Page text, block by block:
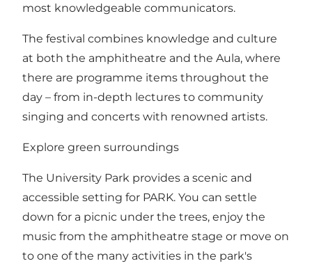
most knowledgeable communicators.
The festival combines knowledge and culture
at both the amphitheatre and the Aula, where
there are programme items throughout the
day – from in-depth lectures to community
singing and concerts with renowned artists.
Explore green surroundings
The University Park provides a scenic and
accessible setting for PARK. You can settle
down for a picnic under the trees, enjoy the
music from the amphitheatre stage or move on
to one of the many activities in the park's